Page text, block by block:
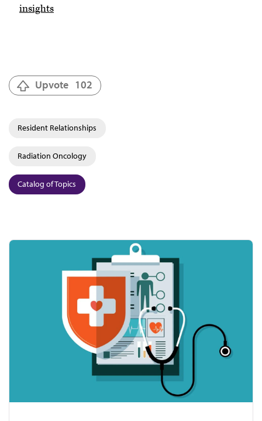
insights
Upvote 102
Resident Relationships
Radiation Oncology
Catalog of Topics